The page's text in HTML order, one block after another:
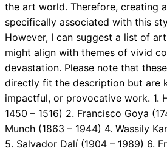
the art world. Therefore, creating
specifically associated with this
However, I can suggest a list of
might align with themes of vivid
devastation. Please note that
directly fit the description but are
impactful, or provocative work. 1.
1450 – 1516) 2. Francisco Goya
Munch (1863 – 1944) 4. Wassily
5. Salvador Dalí (1904 – 1989) 6.